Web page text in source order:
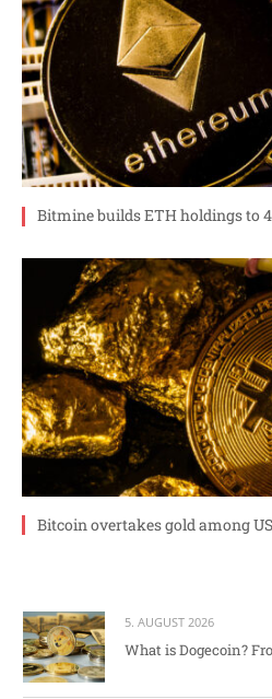
Bitmine builds ETH holdings to
Bitcoin overtakes gold among
5. AUGUST 2026
What is Dogecoin?